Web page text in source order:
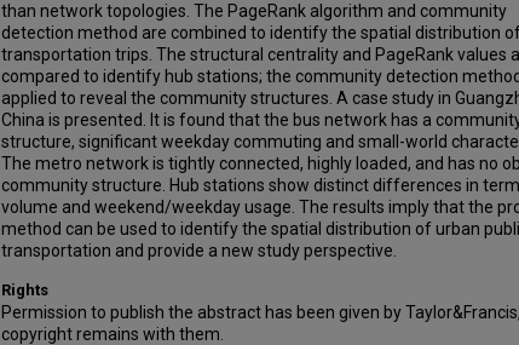
than network topologies. The PageRank algorithm and community
detection method are combined to identify the spatial distribution
transportation trips. The structural centrality and PageRank values
compared to identify hub stations; the community detection
applied to reveal the community structures. A case study in
China is presented. It is found that the bus network has a
structure, significant weekday commuting and small-world
The metro network is tightly connected, highly loaded, and has no
community structure. Hub stations show distinct differences in
volume and weekend/weekday usage. The results imply that the
method can be used to identify the spatial distribution of urban
transportation and provide a new study perspective.
Rights
Permission to publish the abstract has been given by Taylor&Francis,
copyright remains with them.